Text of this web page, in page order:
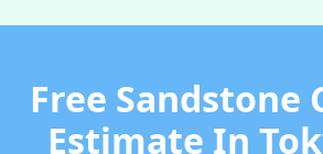
Free Sandstone
Estimate In